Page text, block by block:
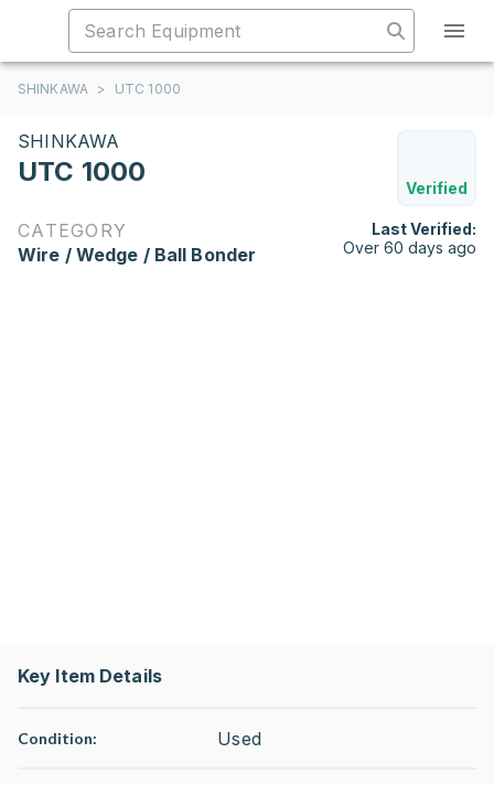
SHINKAWA > UTC 1000
SHINKAWA
UTC 1000
Verified
CATEGORY
Wire / Wedge / Ball Bonder
Last Verified:
Over 60 days ago
Key Item Details
Condition: Used